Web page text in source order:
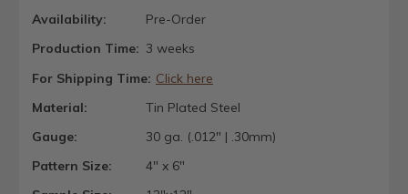
Availability:
Pre-Order
Production Time: 3 weeks
For Shipping Time: Click here
Material:
Tin Plated Steel
Gauge:
30 ga. (.012" | .30mm)
Pattern Size:
4" x 6"